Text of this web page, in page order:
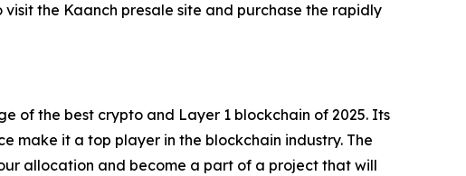
the Kaanch presale site and purchase the rapidly
of the best crypto and Layer 1 blockchain of 2025. Its
make it a top player in the blockchain industry. The
allocation and become a part of a project that will